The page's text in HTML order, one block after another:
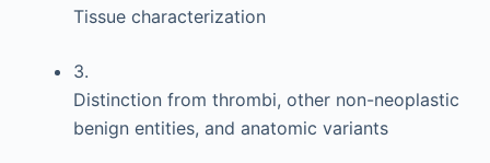
Tissue characterization
3.
Distinction from thrombi, other non-neoplastic
benign entities, and anatomic variants